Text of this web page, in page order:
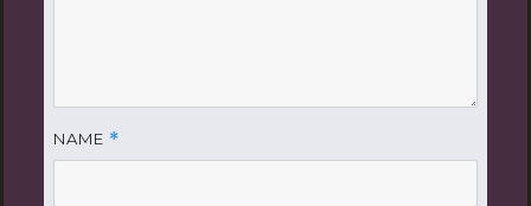
NAME *